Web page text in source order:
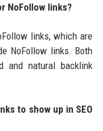
NoFollow links?
links, which are
NoFollow links. Both
and natural backlink
to show up in SEO